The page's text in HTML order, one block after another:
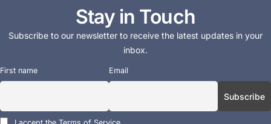
Stay in Touch
Subscribe to our newsletter to receive the latest updates in your
inbox.
First name Email